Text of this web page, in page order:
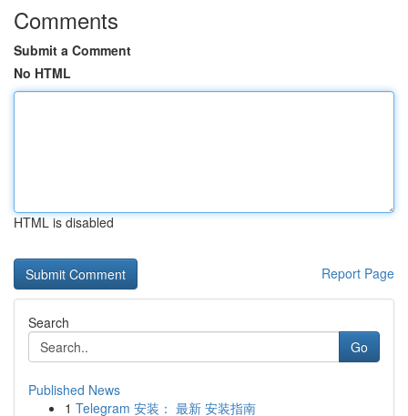
Comments
Submit a Comment
No HTML
HTML is disabled
Report Page
Search
Go
Published News
1 Telegram 安装： 最新 安装指南